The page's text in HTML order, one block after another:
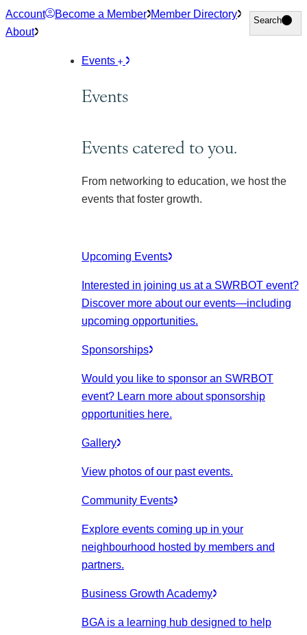
Skip
to
Account Become a Member Member Directory
About
Search
Search
Events
Events
Events catered to you.
From networking to education, we host the
events that foster growth.
Upcoming Events
Interested in joining us at a SWRBOT event?
Discover more about our events—including
upcoming opportunities.
Sponsorships
Would you like to sponsor an SWRBOT
event? Learn more about sponsorship
opportunities here.
Gallery
View photos of our past events.
Community Events
Explore events coming up in your
neighbourhood hosted by members and
partners.
Business Growth Academy
BGA is a learning hub designed to help